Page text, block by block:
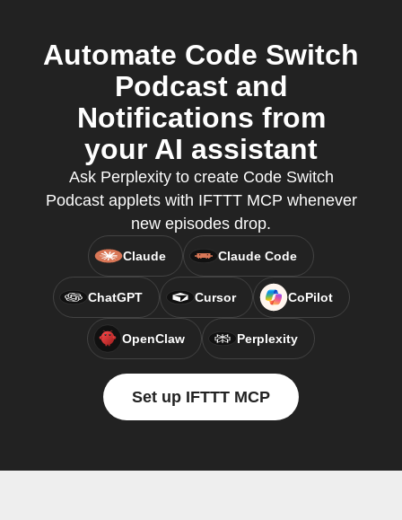
Automate Code Switch
Podcast and
Notifications from
your AI assistant
Ask Perplexity to create Code Switch
Podcast applets with IFTTT MCP whenever
new episodes drop.
Claude Claude Code
ChatGPT Cursor CoPilot
OpenClaw Perplexity
Set up IFTTT MCP